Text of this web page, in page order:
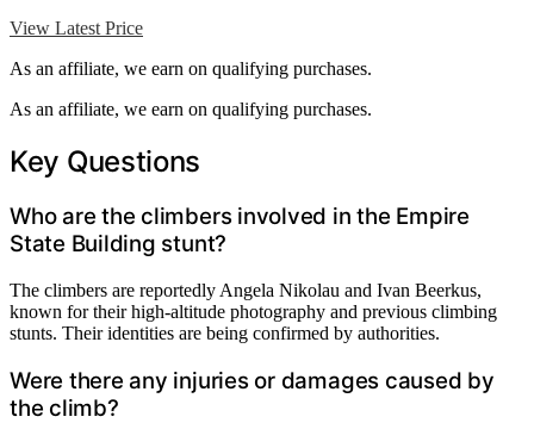
View Latest Price
As an affiliate, we earn on qualifying purchases.
As an affiliate, we earn on qualifying purchases.
Key Questions
Who are the climbers involved in the Empire
State Building stunt?
The climbers are reportedly Angela Nikolau and Ivan Beerkus,
known for their high-altitude photography and previous climbing
stunts. Their identities are being confirmed by authorities.
Were there any injuries or damages caused by
the climb?